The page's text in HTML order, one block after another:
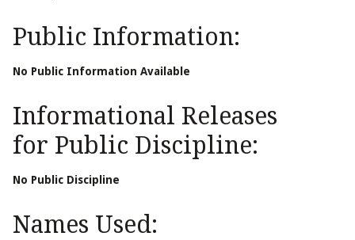
Public Information:
No Public Information Available
Informational Releases
for Public Discipline:
No Public Discipline
Names Used: